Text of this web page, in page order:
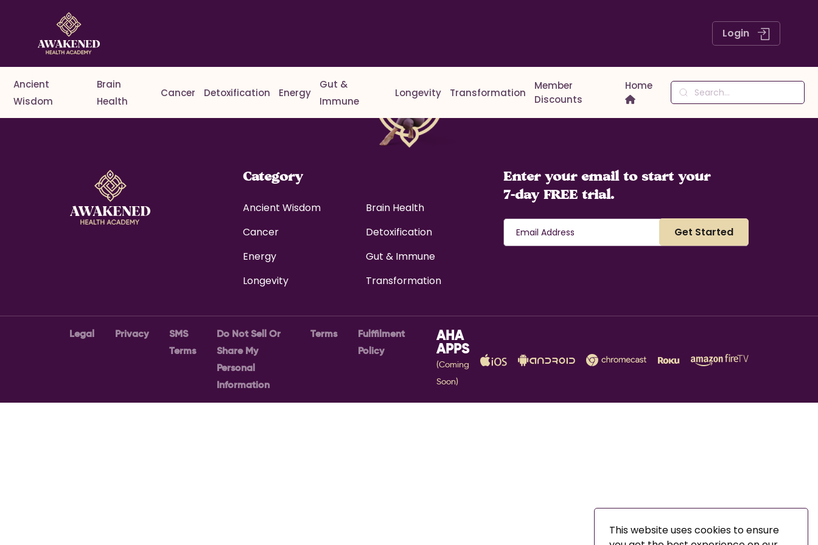
This website uses cookies to ensure
Login
Ancient
Wisdom
Brain
Health
Cancer Detoxification Energy
Gut &
Immune
Longevity Transformation
Member
Discounts
Home
Category
Ancient Wisdom
Brain Health
Cancer
Detoxification
Energy
Gut & Immune
Longevity
Transformation
Enter your email to start your
7-day FREE trial.
Legal Privacy
SMS
Terms
Do Not Sell Or
Share My
Personal
Information
Terms
Fulffilment
Policy
AHA
APPS
(Coming
Soon)